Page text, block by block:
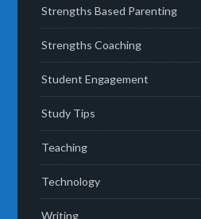
Strengths Based Parenting
Strengths Coaching
Student Engagement
Study Tips
Teaching
Technology
Writing